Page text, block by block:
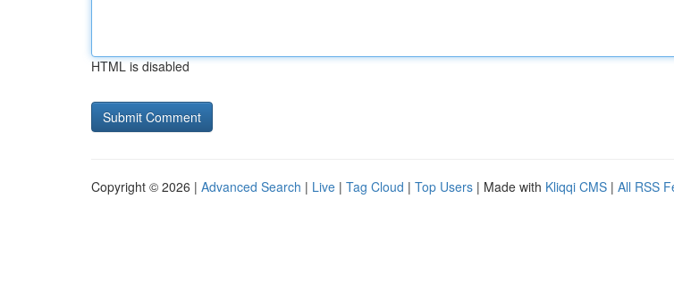
HTML is disabled
Copyright © 2026 | Advanced Search | Live | Tag Cloud | Top Users | Made with Kliqqi CMS | All RSS